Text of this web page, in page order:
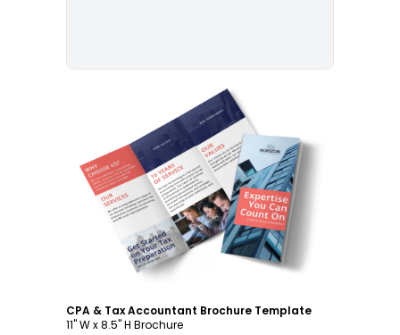
Customize
CPA & Tax Accountant Brochure Template
11" W x 8.5" H Brochure